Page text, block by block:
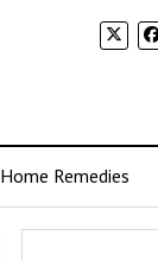
Home Remedies